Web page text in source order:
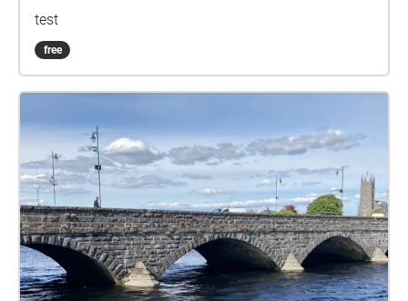
test
free